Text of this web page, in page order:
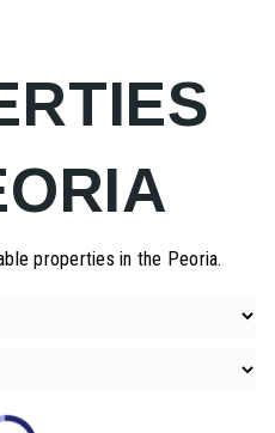
properties in the Peoria.